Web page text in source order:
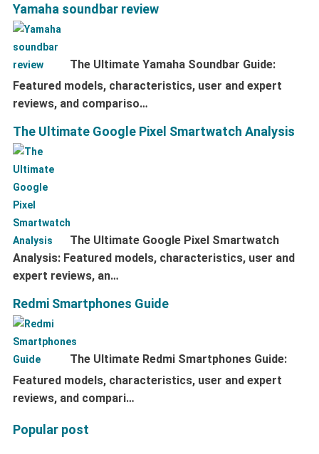
Yamaha soundbar review
The Ultimate Yamaha Soundbar Guide:
Featured models, characteristics, user and expert
reviews, and compariso…
The Ultimate Google Pixel Smartwatch Analysis
The Ultimate Google Pixel Smartwatch
Analysis: Featured models, characteristics, user and
expert reviews, an…
Redmi Smartphones Guide
The Ultimate Redmi Smartphones Guide:
Featured models, characteristics, user and expert
reviews, and compari…
Popular post